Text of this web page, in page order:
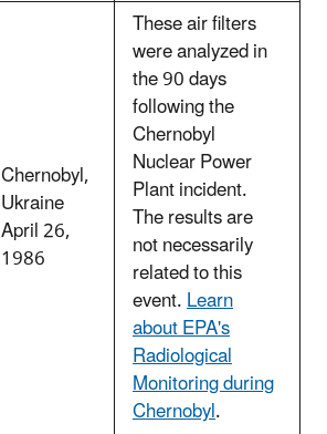
Chernobyl,
Ukraine
April 26,
1986
These air filters
were analyzed in
the 90 days
following the
Chernobyl
Nuclear Power
Plant incident.
The results are
not necessarily
related to this
event.Learn
about EPA's
Radiological
Monitoring during
Chernobyl.